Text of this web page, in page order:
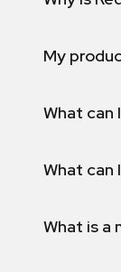
My
What can
What can
What is a